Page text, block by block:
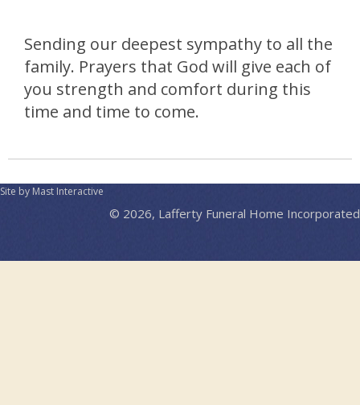
Sending our deepest sympathy to all the
family. Prayers that God will give each of
you strength and comfort during this
time and time to come.
Site by Mast Interactive
© 2026, Lafferty Funeral Home Incorporated